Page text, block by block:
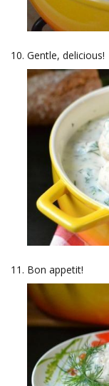
Gentle, delicious!
Bon appetit!